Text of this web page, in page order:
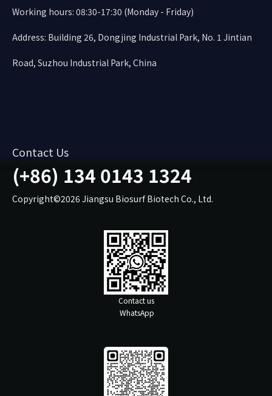
Working hours: 08:30-17:30 (Monday - Friday)
Address: Building 26, Dongjing Industrial Park, No. 1 Jintian
Road, Suzhou Industrial Park, China
Contact Us
(+86) 134 0143 1324
Copyright©2026 Jiangsu Biosurf Biotech Co., Ltd.
Contact us
WhatsApp